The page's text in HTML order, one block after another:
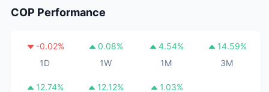
COP Performance
-0.02%
1D
0.08%
1W
4.54%
1M
14.59%
3M
12.74%
12.12%
1.03%